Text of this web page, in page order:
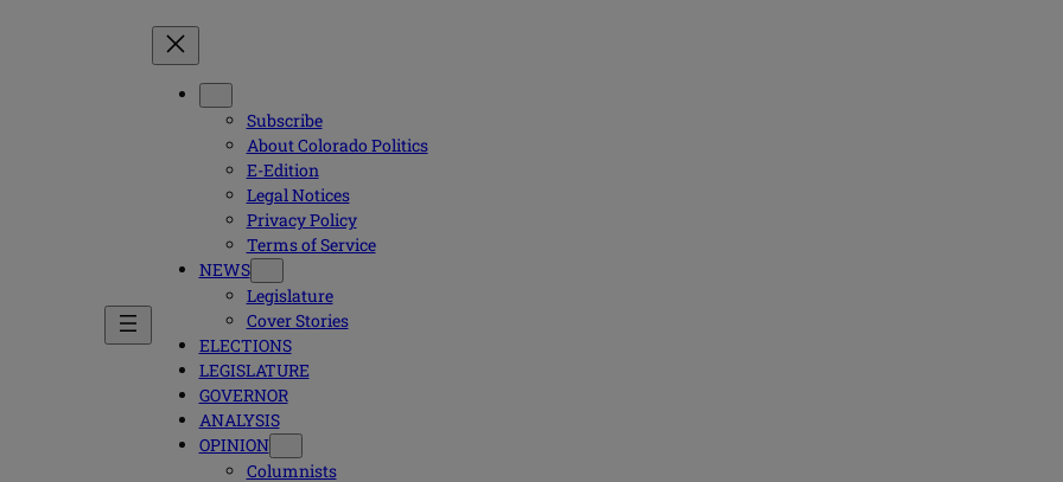
Subscribe
About Colorado Politics
E-Edition
Legal Notices
Privacy Policy
Terms of Service
NEWS
Legislature
Cover Stories
ELECTIONS
LEGISLATURE
GOVERNOR
ANALYSIS
OPINION
Columnists